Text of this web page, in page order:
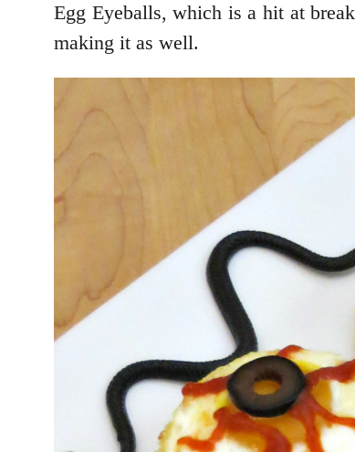
Egg Eyeballs, which is a hit at
making it as well.